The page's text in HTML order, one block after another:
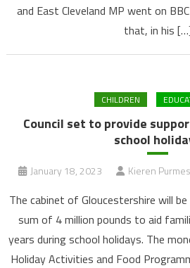
and East Cleveland MP went on
that, in his
CHILDREN
Council set to provide
school
January 18, 2023 Kieren
The cabinet of Gloucestershire will
sum of 4 million pounds to aid
years during school holidays. The
Holiday Activities and Food